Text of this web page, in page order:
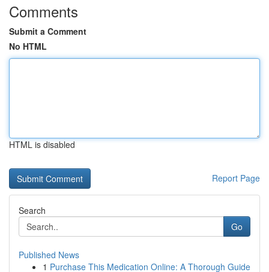
Comments
Submit a Comment
No HTML
HTML is disabled
Report Page
Search
Go
Published News
1 Purchase This Medication Online: A Thorough Guide